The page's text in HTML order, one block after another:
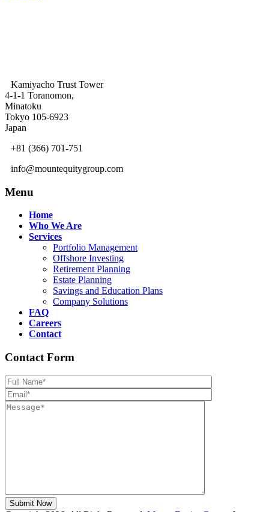
Kamiyacho Trust Tower
4-1-1 Toranomon,
Minatoku
Tokyo 105-6923
Japan
+81 (366) 701-751
info@mountequitygroup.com
Menu
Home
Who We Are
Services
Portfolio Management
Offshore Investing
Retirement Planning
Estate Planning
Savings and Education Plans
Company Solutions
FAQ
Careers
Contact
Contact Form